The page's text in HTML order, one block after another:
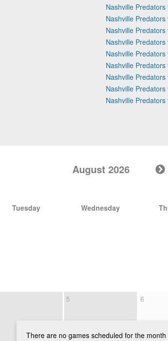
Nashville
Nashville
Nashville
Nashville
Nashville
Nashville
Nashville
Nashville
Nashville
August 2026
Tuesday Wednesday
5 6
There are no games scheduled for the month